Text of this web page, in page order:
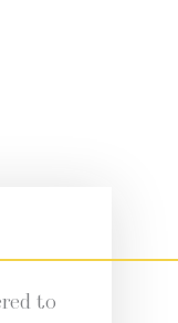
to